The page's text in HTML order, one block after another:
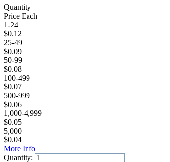
Quantity
Price Each
1-24
$0.12
25-49
$0.09
50-99
$0.08
100-499
$0.07
500-999
$0.06
1,000-4,999
$0.05
5,000+
$0.04
More Info
Quantity: